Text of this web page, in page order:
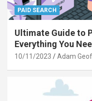
PAID SEARCH
Ultimate Guide to
Everything You
10/11/2023 Adam